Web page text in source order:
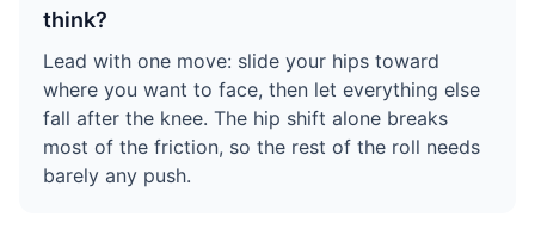
think?
Lead with one move: slide your hips toward
where you want to face, then let everything else
fall after the knee. The hip shift alone breaks
most of the friction, so the rest of the roll needs
barely any push.